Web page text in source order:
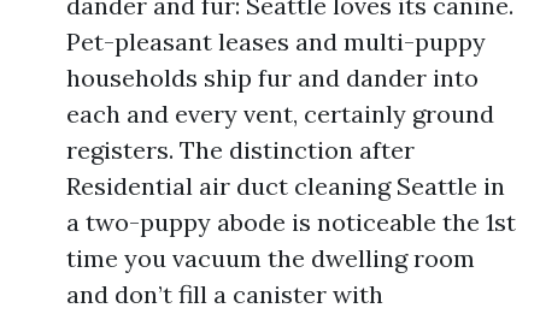
Pet-pleasant leases and multi-puppy
households ship fur and dander into
each and every vent, certainly ground
registers. The distinction after
Residential air duct cleaning Seattle in
a two-puppy abode is noticeable the 1st
time you vacuum the dwelling room
and don’t fill a canister with